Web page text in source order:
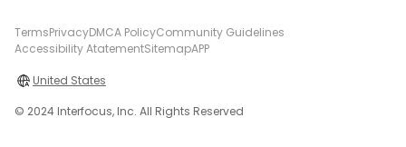
TermsPrivacyDMCA PolicyCommunity Guidelines
Accessibility AtatementSitemapAPP
United States
© 2024 Interfocus, Inc. All Rights Reserved